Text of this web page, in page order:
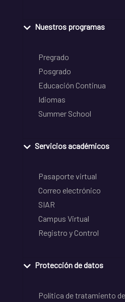
Nuestros programas
Pregrado
Posgrado
Educación Continua
Idiomas
Summer School
Servicios académicos
Pasaporte virtual
Correo electrónico
SIAR
Campus Virtual
Registro y Control
Protección de datos
Política de tratamiento